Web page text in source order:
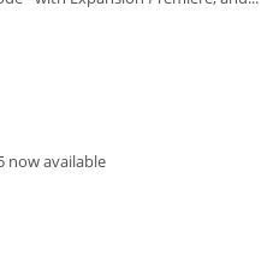
now available